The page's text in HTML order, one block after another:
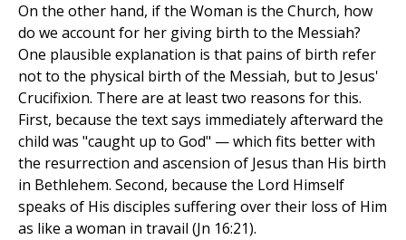
On the other hand, if the Woman is the Church, how
do we account for her giving birth to the Messiah?
One plausible explanation is that pains of birth refer
not to the physical birth of the Messiah, but to Jesus'
Crucifixion. There are at least two reasons for this.
First, because the text says immediately afterward the
child was "caught up to God" — which fits better with
the resurrection and ascension of Jesus than His birth
in Bethlehem. Second, because the Lord Himself
speaks of His disciples suffering over their loss of Him
as like a woman in travail (Jn 16:21).